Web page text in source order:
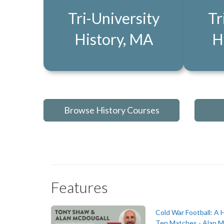
Tri-University
History, MA
Browse History Courses
Features
Cold War Football: A